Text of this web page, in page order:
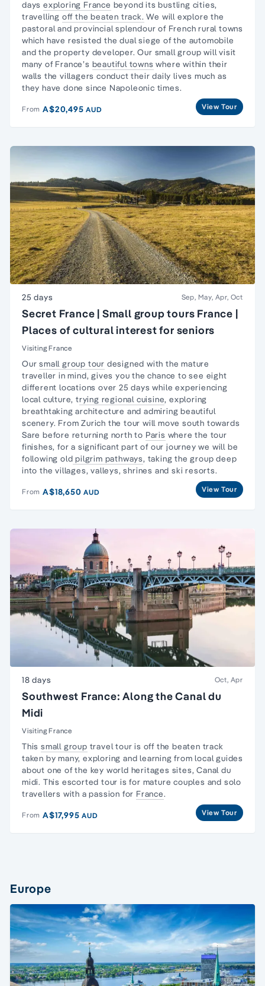
days exploring France beyond its bustling cities,
travelling off the beaten track. We will explore the
pastoral and provincial splendour of French rural towns
which have resisted the dual siege of the automobile
and the property developer. Our small group will visit
many of France’s beautiful towns where within their
walls the villagers conduct their daily lives much as
they have done since Napoleonic times.
From A$20,495AUD View Tour
25 days Sep, May, Apr, Oct
Secret France | Small group tours France |
Places of cultural interest for seniors
Visiting France
Oursmall group tour designed with themature
traveller in mind, gives you the chance to see eight
different locations over 25 days while experiencing
local culture, trying regional cuisine, exploring
breathtaking architecture and admiring beautiful
scenery. From Zurich the tour will move south towards
Sare before returning north to Paris where the tour
finishes, for a significant part of our journey we will be
following old pilgrim pathways, taking the group deep
into the villages, valleys, shrines and ski resorts.
From A$18,650AUD View Tour
18 days Oct, Apr
Southwest France: Along the Canal du
Midi
Visiting France
This small group travel tour is off the beaten track
taken by many, exploring and learning from local guides
about one of the key world heritages sites,Canal du
midi. This escorted tour is for mature couples and solo
travellers with a passion for France.
From A$17,995AUD View Tour
Europe